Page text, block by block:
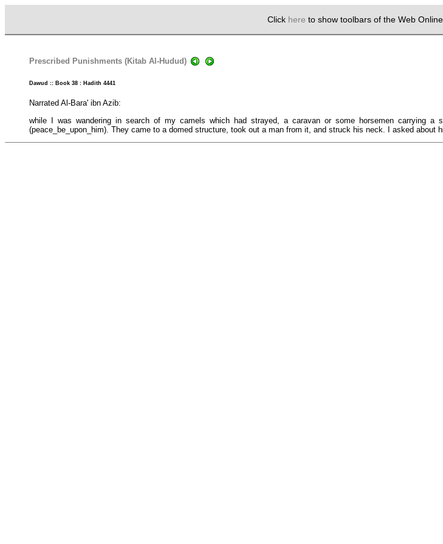
Click here to show toolbars of the Web
Prescribed Punishments (Kitab Al-Hudud)
Dawud :: Book 38 : Hadith 4441
Narrated Al-Bara' ibn Azib:
while I was wandering in search of my camels which had strayed, a caravan or some horsemen carrying
(peace_be_upon_him). They came to a domed structure, took out a man from it, and struck his neck. I asked about